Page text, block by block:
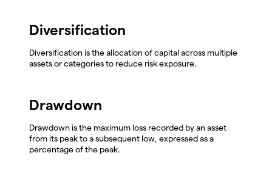
Diversification
Diversification is the allocation of capital across multiple
assets or categories to reduce risk exposure.
Drawdown
Drawdown is the maximum loss recorded by an asset
from its peak to a subsequent low, expressed as a
percentage of the peak.